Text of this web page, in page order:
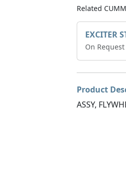
Related
On Request
Product
ASSY,